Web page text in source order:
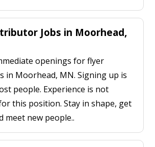
Jobs in Moorhead,
openings for flyer
in Moorhead, MN. Signing up is
people. Experience is not
this position. Stay in shape, get
meet new people..